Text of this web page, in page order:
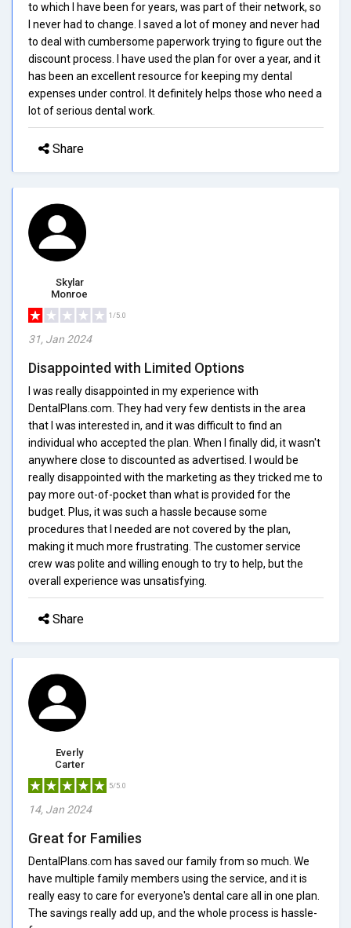
to which I have been for years, was part of their network, so
I never had to change. I saved a lot of money and never had
to deal with cumbersome paperwork trying to figure out the
discount process. I have used the plan for over a year, and it
has been an excellent resource for keeping my dental
expenses under control. It definitely helps those who need a
lot of serious dental work.
Share
Skylar
Monroe
1/5.0
31, Jan 2024
Disappointed with Limited Options
I was really disappointed in my experience with
DentalPlans.com. They had very few dentists in the area
that I was interested in, and it was difficult to find an
individual who accepted the plan. When I finally did, it wasn't
anywhere close to discounted as advertised. I would be
really disappointed with the marketing as they tricked me to
pay more out-of-pocket than what is provided for the
budget. Plus, it was such a hassle because some
procedures that I needed are not covered by the plan,
making it much more frustrating. The customer service
crew was polite and willing enough to try to help, but the
overall experience was unsatisfying.
Share
Everly
Carter
5/5.0
14, Jan 2024
Great for Families
DentalPlans.com has saved our family from so much. We
have multiple family members using the service, and it is
really easy to care for everyone's dental care all in one plan.
The savings really add up, and the whole process is hassle-